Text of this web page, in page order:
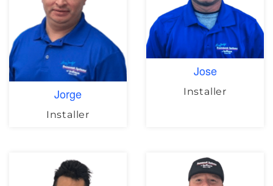
Jorge
Installer
Jose
Installer